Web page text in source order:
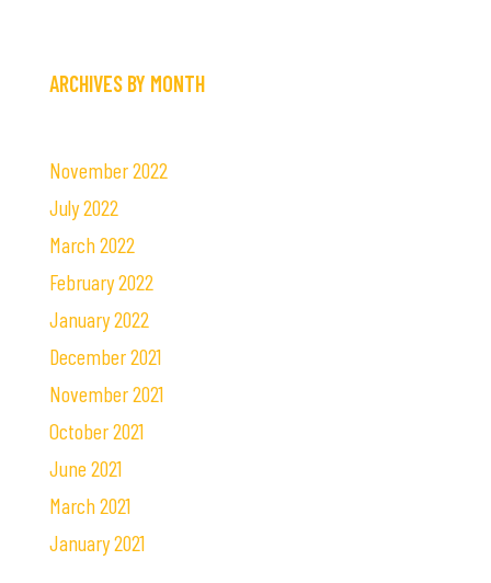
ARCHIVES BY MONTH
November 2022
July 2022
March 2022
February 2022
January 2022
December 2021
November 2021
October 2021
June 2021
March 2021
January 2021